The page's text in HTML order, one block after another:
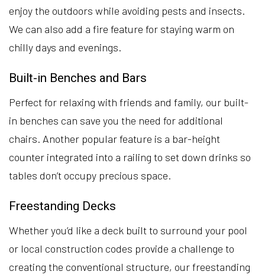
enjoy the outdoors while avoiding pests and insects.
We can also add a fire feature for staying warm on
chilly days and evenings.
Built-in Benches and Bars
Perfect for relaxing with friends and family, our built-
in benches can save you the need for additional
chairs. Another popular feature is a bar-height
counter integrated into a railing to set down drinks so
tables don’t occupy precious space.
Freestanding Decks
Whether you’d like a deck built to surround your pool
or local construction codes provide a challenge to
creating the conventional structure, our freestanding